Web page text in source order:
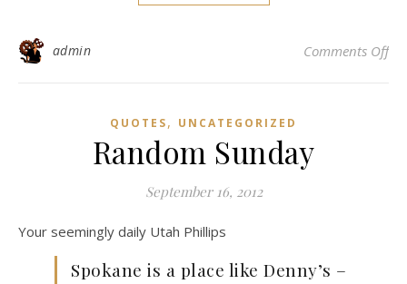
admin Comments Offon
QUOTES, UNCATEGORIZED
Random Sunday
September 16, 2012
Your seemingly daily Utah Phillips
Spokane is a place like Denny’s –